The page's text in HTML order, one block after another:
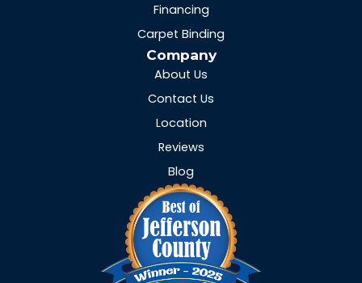
Financing
Carpet Binding
Company
About Us
Contact Us
Location
Reviews
Blog